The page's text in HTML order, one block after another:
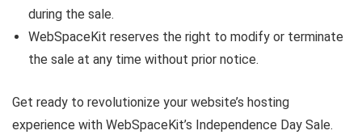
during the sale.
WebSpaceKit reserves the right to modify or terminate
the sale at any time without prior notice.
Get ready to revolutionize your website’s hosting
experience with WebSpaceKit’s Independence Day Sale.